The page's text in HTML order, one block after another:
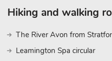
Hiking and walking
The River Avon from
Leamington Spa circular